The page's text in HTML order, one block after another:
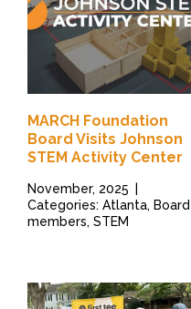
MARCH Foundation
Board Visits Johnson
STEM Activity Center
November, 2025
Categories: Atlanta, Board
members, STEM